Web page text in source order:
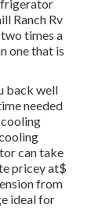
Ranch Rv
times a
one that is
back well
needed
can take
pricey at$
from
ideal for